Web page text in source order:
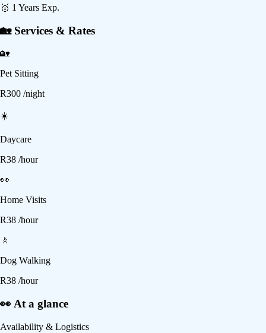
🥇 1 Years Exp.
🏡 Services & Rates
🏡
Pet Sitting
R300 /night
☀️
Daycare
R38 /hour
👀
Home Visits
R38 /hour
🚶
Dog Walking
R38 /hour
👀 At a glance
Availability & Logistics